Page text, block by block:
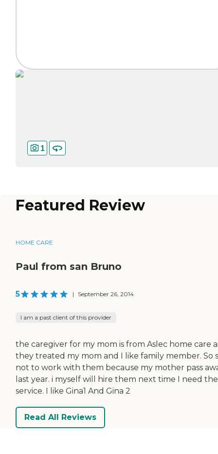
1
Featured Review
HOME CARE
Paul from san Bruno
5 | September 26, 2014
I am a past client of this provider
the caregiver for my mom is from Aslec home care
they treated my mom and I like family member. So
not to work with them because my mother pass
last year. i myself will hire them next time I need
service. I like Gina1 And Gina 2
Read All Reviews